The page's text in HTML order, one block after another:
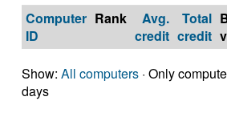
Computer
ID
Rank
Avg.
credit
Total
credit
Show: All computers · Only
days